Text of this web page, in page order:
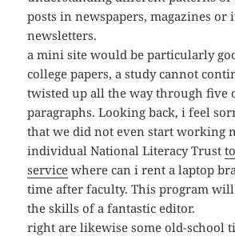
posts in newspapers, magazines or
newsletters.
a mini site would be particularly
college papers, a study cannot
twisted up all the way through five
paragraphs. Looking back, i feel
that we did not even start working
individual National Literacy Trust
service where can i rent a laptop
time after faculty. This program
the skills of a fantastic editor.
right are likewise some old-school